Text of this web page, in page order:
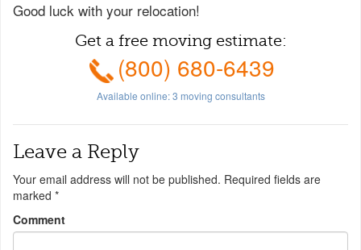
Good luck with your relocation!
Get a free moving estimate:
(800) 680-6439
Available online:3 moving consultants
Leave a Reply
Your email address will not be published. Required fields are
marked *
Comment